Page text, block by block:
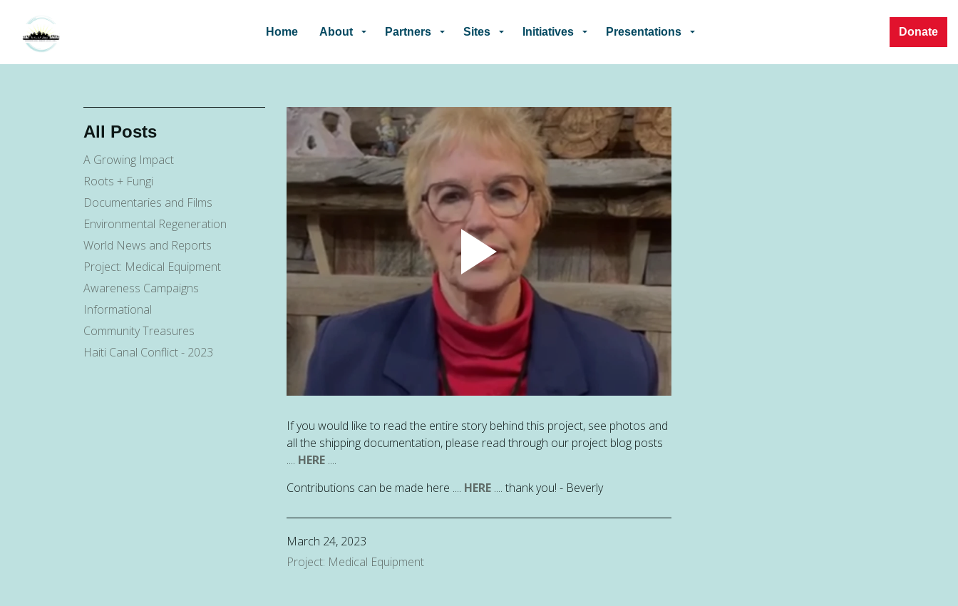
Home About Partners Sites Initiatives Presentations Donate
If you would like to read the entire story behind this project, see photos and
all the shipping documentation, please read through our project blog posts
.... HERE ....
Contributions can be made here .... HERE .... thank you! - Beverly
March 24, 2023
Project: Medical Equipment
All Posts
A Growing Impact
Roots + Fungi
Documentaries and Films
Environmental Regeneration
World News and Reports
Project: Medical Equipment
Awareness Campaigns
Informational
Community Treasures
Haiti Canal Conflict - 2023